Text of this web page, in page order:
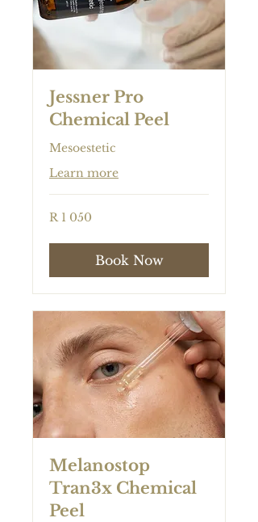
Jessner Pro
Chemical Peel
Mesoestetic
Learn more
1 050
South
R 1 050
Book Now
Melanostop
Tran3x Chemical
Peel